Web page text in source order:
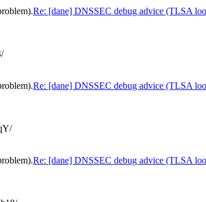
Re: [dane] DNSSEC debug advice (TLSA
Re: [dane] DNSSEC debug advice (TLSA
Re: [dane] DNSSEC debug advice (TLSA